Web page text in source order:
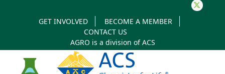
Twitter
GET INVOLVED
BECOME A MEMBER
CONTACT US
AGRO is a division ofACS